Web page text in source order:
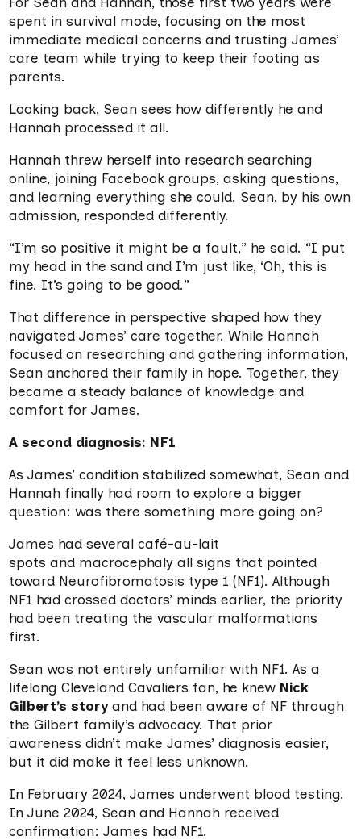
spent in survival mode, focusing on the most
immediate medical concerns and trusting James’
care team while trying to keep their footing as
parents.
Looking back, Sean sees how differently he and
Hannah processed it all.
Hannah threw herself into research searching
online, joining Facebook groups, asking questions,
and learning everything she could. Sean, by his own
admission, responded differently.
“I’m so positive it might be a fault,” he said. “I put
my head in the sand and I’m just like, ‘Oh, this is
fine. It’s going to be good.”
That difference in perspective shaped how they
navigated James’ care together. While Hannah
focused on researching and gathering information,
Sean anchored their family in hope. Together, they
became a steady balance of knowledge and
comfort for James.
A second diagnosis: NF1
As James’ condition stabilized somewhat, Sean and
Hannah finally had room to explore a bigger
question: was there something more going on?
James had several café-au-lait
spots and macrocephaly all signs that pointed
toward Neurofibromatosis type 1 (NF1). Although
NF1 had crossed doctors’ minds earlier, the priority
had been treating the vascular malformations
first.
Sean was not entirely unfamiliar with NF1. As a
lifelong Cleveland Cavaliers fan, he knew Nick
Gilbert’s storyand had been aware of NF through
the Gilbert family’s advocacy. That prior
awareness didn’t make James’ diagnosis easier,
but it did make it feel less unknown.
In February 2024, James underwent blood testing.
In June 2024, Sean and Hannah received
confirmation: James had NF1.